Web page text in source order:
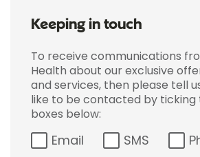
Keeping in touch
To receive communications
Health about our exclusive
and services, then please tell
like to be contacted by
boxes below:
Email SMS